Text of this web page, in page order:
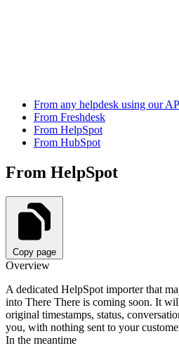
From any helpdesk using our
From Freshdesk
From HelpSpot
From HubSpot
From HelpSpot
Copy page
Overview
A dedicated HelpSpot importer that
into There There is coming soon. It
original timestamps, status,
you, with nothing sent to your
In the meantime